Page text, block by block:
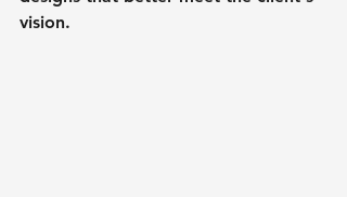
vision.